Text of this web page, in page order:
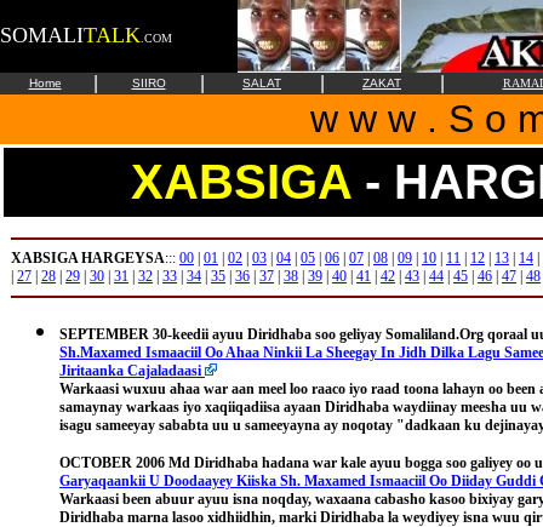
SOMALITALK .COM
Home SIIRO SALAT ZAKAT
w w w . S o
XABSIGA -
XABSIGA HARGEYSA::: 00 01 02 03 04 05 06 07 08 09 10 11 12 13 14
27 28 29 30 31 32 33 34 35 36 37 38 39 40 41 42 43 44 45 46 47 48
SEPTEMBER 30-keedii ayuu Diridhaba soo geliyay Somaliland.Org qoraal
Sh.Maxamed Ismaaciil Oo Ahaa Ninkii La Sheegay In Jidh Dilka Lagu
Jiritaanka Cajaladaasi
Warkaasi wuxuu ahaa war aan meel loo raaco iyo raad toona lahayn oo
samaynay warkaas iyo xaqiiqadiisa ayaan Diridhaba waydiinay meesha uu
isagu sameeyay sababta uu u sameeyayna ay noqotay "dadkaan ku
OCTOBER 2006 Md Diridhaba hadana war kale ayuu bogga soo galiyey oo
Garyaqaankii U Doodaayey Kiiska Sh. Maxamed Ismaaciil Oo Diiday
Warkaasi been abuur ayuu isna noqday, waxaana cabasho kasoo bixiyay
Diridhaba marna lasoo xidhiidhin, marki Diridhaba la weydiyey isna wuu